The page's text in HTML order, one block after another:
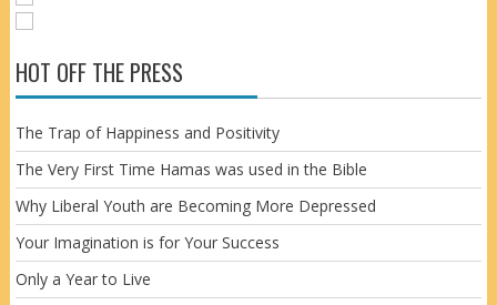
HOT OFF THE PRESS
The Trap of Happiness and Positivity
The Very First Time Hamas was used in the Bible
Why Liberal Youth are Becoming More Depressed
Your Imagination is for Your Success
Only a Year to Live